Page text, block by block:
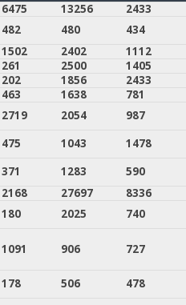
6475 13256
2433
482 480
434
1502 2402
1112
261 2500
1405
202 1856
2433
463 1638
781
2719 2054
987
475 1043
1478
371 1283
590
2168 27697
8336
180 2025 740
1091 906
727
178 506 478